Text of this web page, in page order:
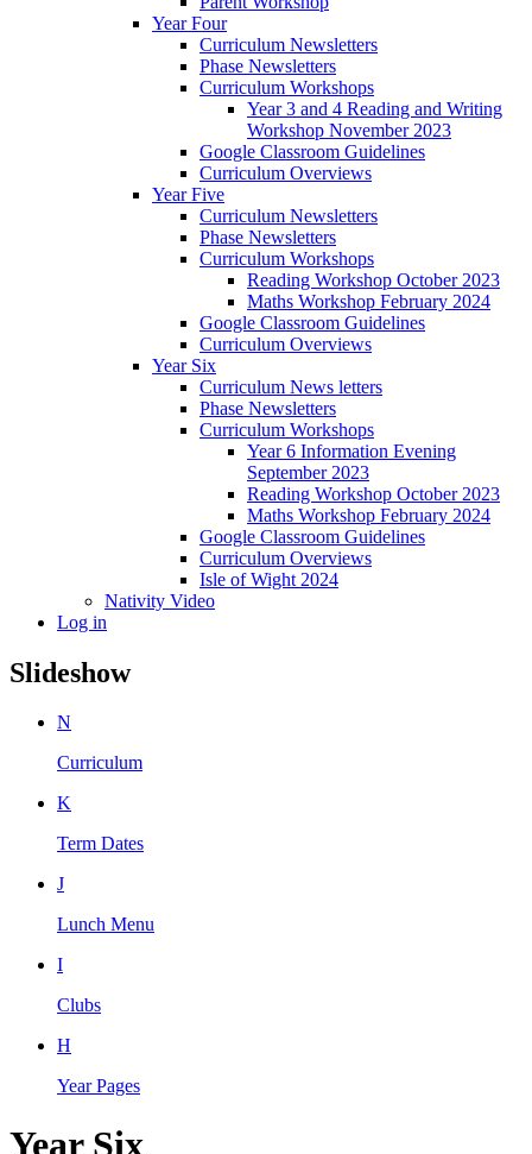
Year Four
Curriculum Newsletters
Phase Newsletters
Curriculum Workshops
Year 3 and 4 Reading and Writing
Workshop November 2023
Google Classroom Guidelines
Curriculum Overviews
Year Five
Curriculum Newsletters
Phase Newsletters
Curriculum Workshops
Reading Workshop October 2023
Maths Workshop February 2024
Google Classroom Guidelines
Curriculum Overviews
Year Six
Curriculum News letters
Phase Newsletters
Curriculum Workshops
Year 6 Information Evening
September 2023
Reading Workshop October 2023
Maths Workshop February 2024
Google Classroom Guidelines
Curriculum Overviews
Isle of Wight 2024
Nativity Video
Log in
Slideshow
N
Curriculum
K
Term Dates
J
Lunch Menu
I
Clubs
H
Year Pages
Year Six